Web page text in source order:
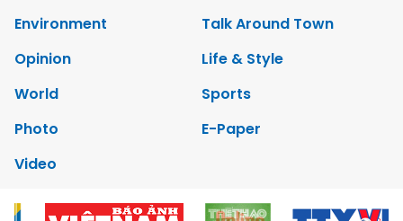
Environment
Talk Around Town
Opinion
Life & Style
World
Sports
Photo
E-Paper
Video